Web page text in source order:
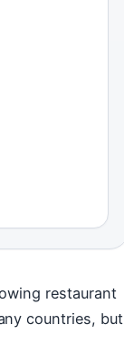
restaurant
countries, but